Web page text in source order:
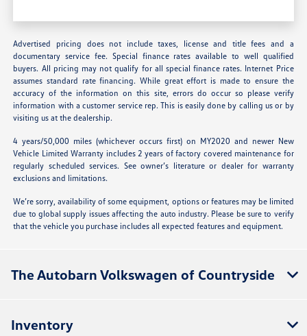
Advertised pricing does not include taxes, license and title fees and a
documentary service fee. Special finance rates available to well qualified
buyers. All pricing may not qualify for all special finance rates. Internet Price
assumes standard rate financing. While great effort is made to ensure the
accuracy of the information on this site, errors do occur so please verify
information with a customer service rep. This is easily done by calling us or by
visiting us at the dealership.
4 years/50,000 miles (whichever occurs first) on MY2020 and newer New
Vehicle Limited Warranty includes 2 years of factory covered maintenance for
regularly scheduled services. See owner’s literature or dealer for warranty
exclusions and limitations.
We’re sorry, availability of some equipment, options or features may be limited
due to global supply issues affecting the auto industry. Please be sure to verify
that the vehicle you purchase includes all expected features and equipment.
The Autobarn Volkswagen of Countryside
Inventory